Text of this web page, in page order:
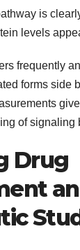
is
levels
frequently
forms side
of signaling
Drug